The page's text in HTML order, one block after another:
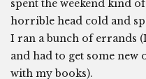
spent the weekend kind
horrible head cold and
I ran a bunch of errands
and had to get some new
with my books).